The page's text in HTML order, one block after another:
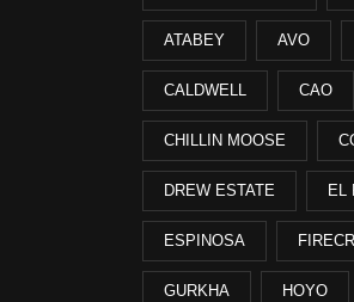
ATABEY AVO
CALDWELL CAO
CHILLIN MOOSE
DREW ESTATE EL
ESPINOSA
GURKHA HOYO